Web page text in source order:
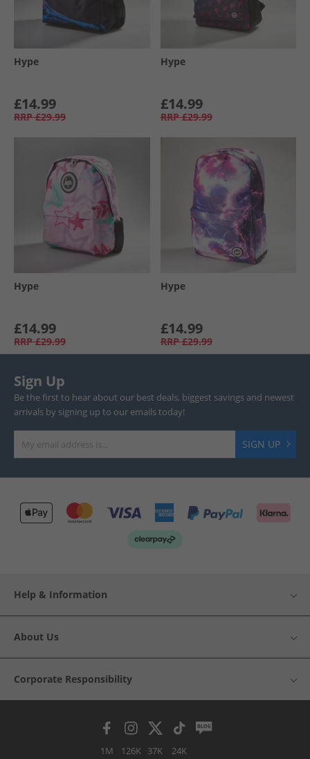
Hype
£14.99
RRP £29.99
Hype
£14.99
RRP £29.99
Hype
£14.99
RRP £29.99
Hype
£14.99
RRP £29.99
Sign Up
Be the first to hear about our best deals, biggest savings and newest
arrivals by signing up to our emails today!
SIGN UP
Help & Information
About Us
Corporate Responsibility
1M 126K 37K 24K